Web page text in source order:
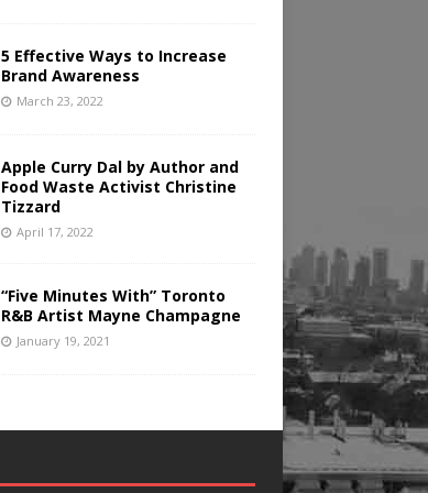
5 Effective Ways to Increase
Brand Awareness
March 23, 2022
Apple Curry Dal by Author and
Food Waste Activist Christine
Tizzard
April 17, 2022
“Five Minutes With” Toronto
R&B Artist Mayne Champagne
January 19, 2021